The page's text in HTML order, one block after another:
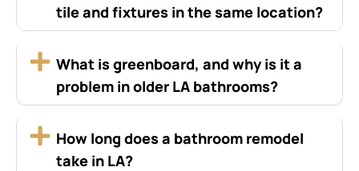
tile and fixtures in the same location?
What is greenboard, and why is it a
problem in older LA bathrooms?
How long does a bathroom remodel
take in LA?